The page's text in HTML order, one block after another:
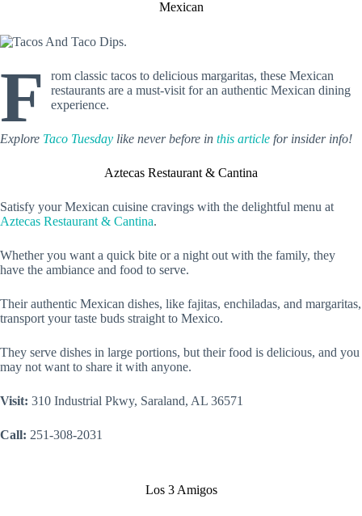
Mexican
F
rom classic tacos to delicious margaritas, these Mexican
restaurants are a must-visit for an authentic Mexican dining
experience.
Explore Taco Tuesday like never before in this article for insider info!
Aztecas Restaurant & Cantina
Satisfy your Mexican cuisine cravings with the delightful menu at
Aztecas Restaurant & Cantina.
Whether you want a quick bite or a night out with the family, they
have the ambiance and food to serve.
Their authentic Mexican dishes, like fajitas, enchiladas, and margaritas,
transport your taste buds straight to Mexico.
They serve dishes in large portions, but their food is delicious, and you
may not want to share it with anyone.
Visit: 310 Industrial Pkwy, Saraland, AL 36571
Call: 251-308-2031
Los 3 Amigos